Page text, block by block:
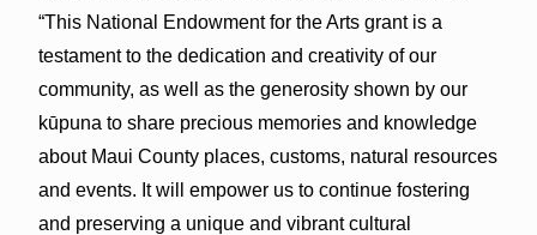
“This National Endowment for the Arts grant is a
testament to the dedication and creativity of our
community, as well as the generosity shown by our
kūpuna to share precious memories and knowledge
about Maui County places, customs, natural resources
and events. It will empower us to continue fostering
and preserving a unique and vibrant cultural